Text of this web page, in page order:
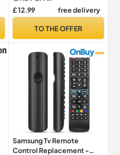
Freeview Blu-ray and
Audio) – Learning feature -
Black -URC7140
£ 12.99 free delivery
TO THE OFFER
Samsung Tv Remote
Control Replacement -